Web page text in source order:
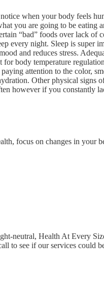
when your body feels
you are going to be eating
“bad” foods over lack of
every night. Sleep is super
and reduces stress.
body temperature
attention to the color,
Other physical
however if you constantly
focus on changes in
neutral, Health At Every
to see if our services could